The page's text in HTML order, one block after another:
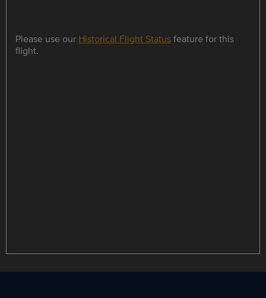
Please use our Historical Flight Statusfeature for this
flight.